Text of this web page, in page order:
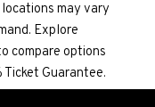
may vary
Explore
compare options
Ticket Guarantee.